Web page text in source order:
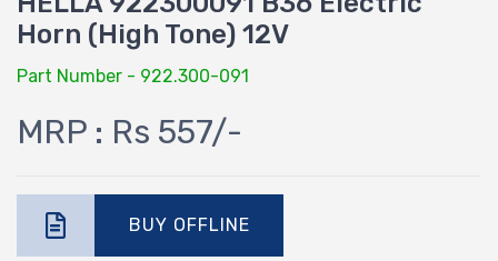
Horn (High Tone) 12V
Part Number - 922.300-091
MRP : Rs 557/-
BUY OFFLINE